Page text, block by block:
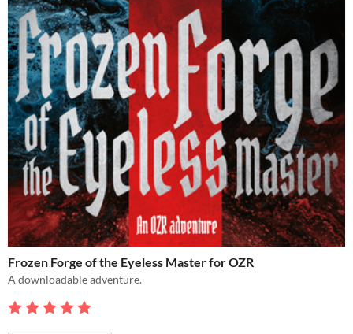
Frozen Forge of the Eyeless Master for OZR
A downloadable adventure.